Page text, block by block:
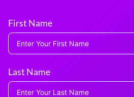
First Name
Last Name